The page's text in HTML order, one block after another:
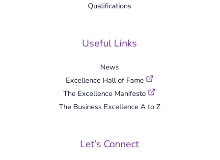
Qualifications
Useful Links
News
Excellence Hall of Fame
The Excellence Manifesto
The Business Excellence A to Z
Let’s Connect